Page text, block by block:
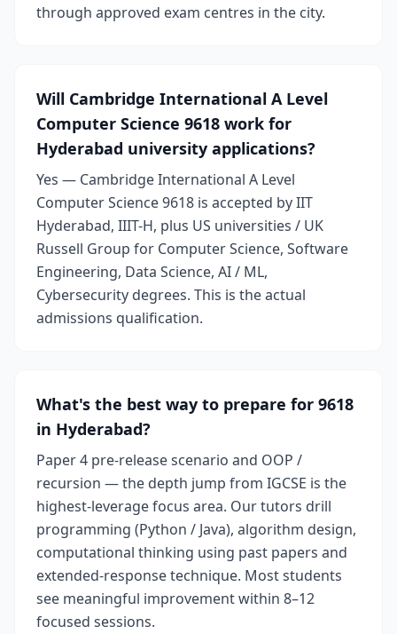
through approved exam centres in the city.
Will Cambridge International A Level
Computer Science 9618 work for
Hyderabad university applications?
Yes — Cambridge International A Level
Computer Science 9618 is accepted by IIT
Hyderabad, IIIT-H, plus US universities / UK
Russell Group for Computer Science, Software
Engineering, Data Science, AI / ML,
Cybersecurity degrees. This is the actual
admissions qualification.
What's the best way to prepare for 9618
in Hyderabad?
Paper 4 pre-release scenario and OOP /
recursion — the depth jump from IGCSE is the
highest-leverage focus area. Our tutors drill
programming (Python / Java), algorithm design,
computational thinking using past papers and
extended-response technique. Most students
see meaningful improvement within 8–12
focused sessions.